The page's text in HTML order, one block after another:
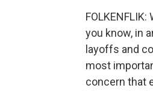
you know, in
layoffs and
most
concern that